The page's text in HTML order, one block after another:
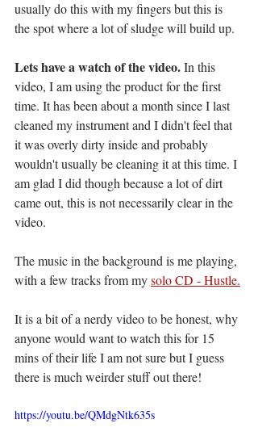
usually do this with my fingers but this is
the spot where a lot of sludge will build up.
Lets have a watch of the video. In this
video, I am using the product for the first
time. It has been about a month since I last
cleaned my instrument and I didn't feel that
it was overly dirty inside and probably
wouldn't usually be cleaning it at this time. I
am glad I did though because a lot of dirt
came out, this is not necessarily clear in the
video.
The music in the background is me playing,
with a few tracks from my solo CD - Hustle.
It is a bit of a nerdy video to be honest, why
anyone would want to watch this for 15
mins of their life I am not sure but I guess
there is much weirder stuff out there!
https://youtu.be/QMdgNtk635s